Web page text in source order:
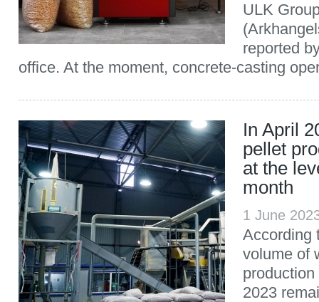
ULK
reported
office. At the moment, concrete-casting
In April
pellet
at the
month
1 June
According
volume of
2023